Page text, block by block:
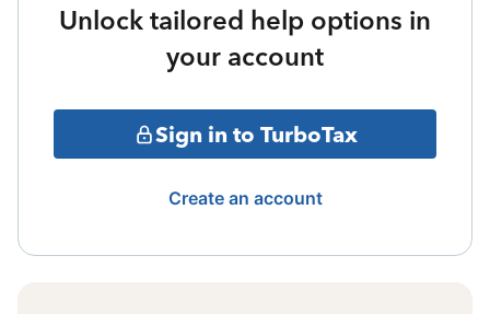
Unlock tailored help options in
your account
Sign in to TurboTax
Create an account